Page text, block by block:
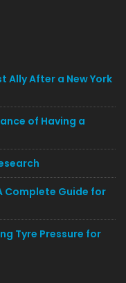
Ally After a New York
of Having a
Complete Guide for
Tyre Pressure for